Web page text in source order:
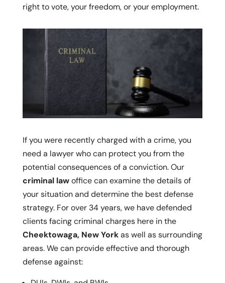
right to vote, your freedom, or your employment.
If you were recently charged with a crime, you
need a lawyer who can protect you from the
potential consequences of a conviction. Our
criminal lawoffice can examine the details of
your situation and determine the best defense
strategy. For over 34 years, we have defended
clients facing criminal charges here in the
Cheektowaga, New Yorkas well as surrounding
areas. We can provide effective and thorough
defense against: